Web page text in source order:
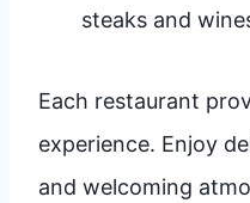
steaks and
Each restaurant
experience. Enjoy
and welcoming